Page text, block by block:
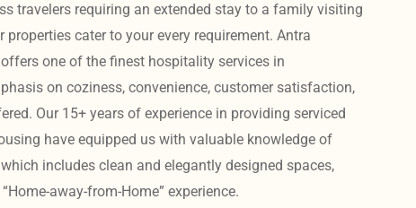
travelers requiring an extended stay to a family visiting
cater to your every requirement. Antra
one of the finest hospitality services in
on coziness, convenience, customer satisfaction,
Our 15+ years of experience in providing serviced
have equipped us with valuable knowledge of
includes clean and elegantly designed spaces,
away-from-Home” experience.